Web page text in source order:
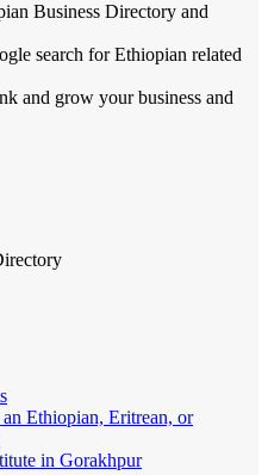
Business Directory and
search for Ethiopian related
and grow your business and
Ethiopian, Eritrean, or
in Gorakhpur